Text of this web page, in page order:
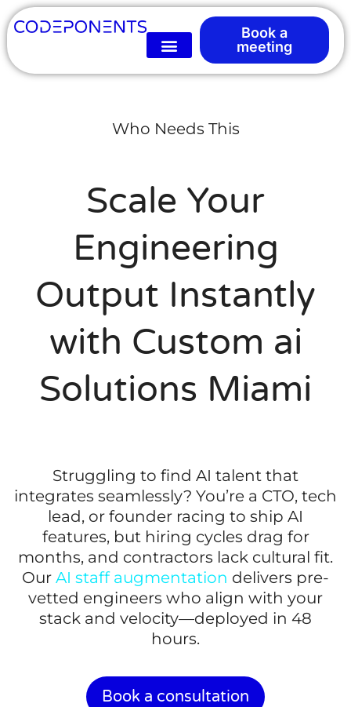
Book a
meeting
Who Needs This
Scale Your
Engineering
Output Instantly
with Custom ai
Solutions Miami
Struggling to find AI talent that
integrates seamlessly? You’re a CTO, tech
lead, or founder racing to ship AI
features, but hiring cycles drag for
months, and contractors lack cultural fit.
Our AI staff augmentation delivers pre-
vetted engineers who align with your
stack and velocity—deployed in 48
hours.
Book a consultation